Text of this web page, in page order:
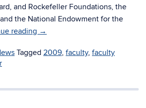
and Rockefeller Foundations, the
the National Endowment for the
reading →
Tagged 2009, faculty, faculty